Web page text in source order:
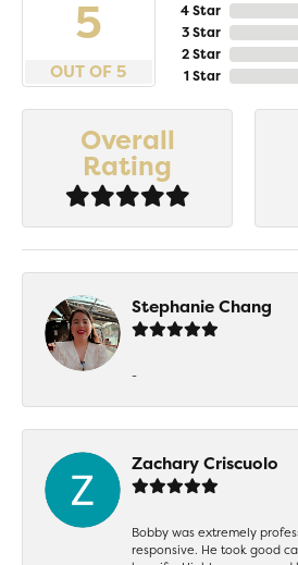
5
OUT OF 5
4 Star
3 Star
2 Star
1 Star
Overall
Rating
Stephanie Chang
-
Zachary Criscuolo
Bobby was extremely
responsive. He took good